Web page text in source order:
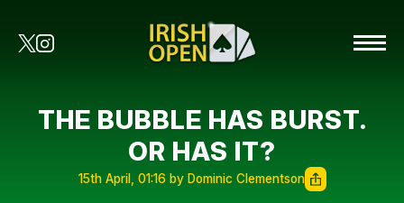
THE BUBBLE HAS BURST.
OR HAS IT?
15th April, 01:16 by Dominic Clementson